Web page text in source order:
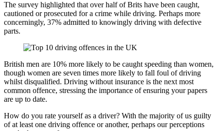
The survey highlighted that over half of Brits have been caught,
cautioned or prosecuted for a crime while driving. Perhaps more
concerningly, 37% admitted to knowingly driving with defective
parts.
British men are 10% more likely to be caught speeding than women,
though women are seven times more likely to fall foul of driving
whilst disqualified. Driving without insurance is the next most
common offence, stressing the importance of ensuring your papers
are up to date.
How do you rate yourself as a driver? With the majority of us guilty
of at least one driving offence or another, perhaps our perceptions